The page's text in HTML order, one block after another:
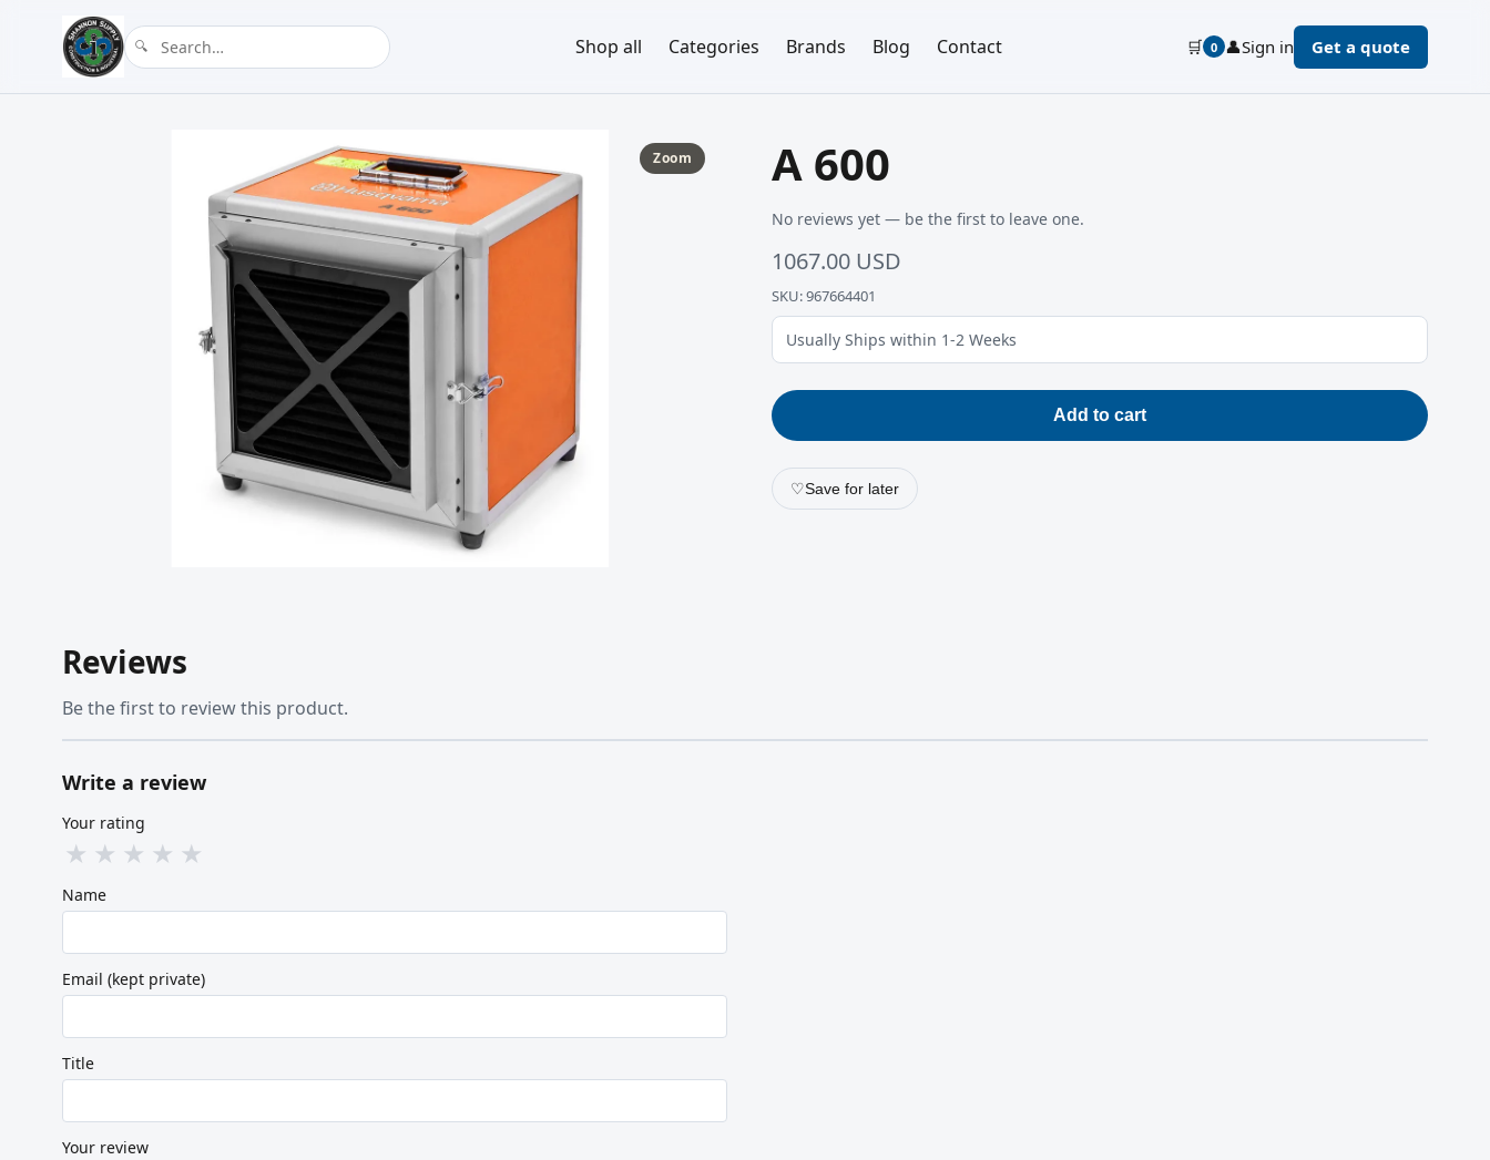
Shop all Categories Brands Blog Contact 🛒 0 👤Sign in Get a quote
Zoom A 600
No reviews yet — be the first to leave one.
1067.00 USD
SKU: 967664401
Usually Ships within 1-2 Weeks
Add to cart
♡Save for later
Reviews
Be the first to review this product.
Write a review
Your rating
★ ★ ★ ★ ★
Name
Email (kept private)
Title
Your review